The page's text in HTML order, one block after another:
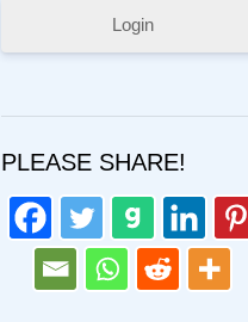
Login
PLEASE SHARE!